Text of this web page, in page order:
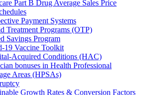
Part B Drug Average Sales Price
Payment Systems
Treatment Programs (OTP)
Savings Program
19 Vaccine Toolkit
Acquired Conditions (HAC)
bonuses in Health Professional
Areas (HPSAs)
Growth Rates & Conversion Factors